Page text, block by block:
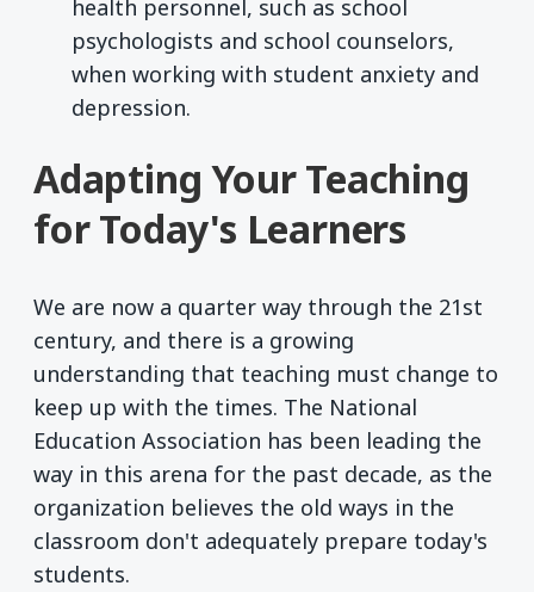
health personnel, such as school
psychologists and school counselors,
when working with student anxiety and
depression.
Adapting Your Teaching
for Today's Learners
We are now a quarter way through the 21st
century, and there is a growing
understanding that teaching must change to
keep up with the times. The National
Education Association has been leading the
way in this arena for the past decade, as the
organization believes the old ways in the
classroom don't adequately prepare today's
students.